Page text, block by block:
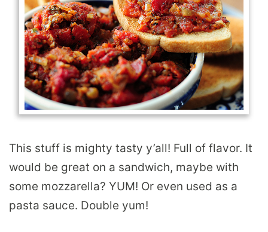
This stuff is mighty tasty y’all! Full of flavor. It
would be great on a sandwich, maybe with
some mozzarella? YUM! Or even used as a
pasta sauce. Double yum!